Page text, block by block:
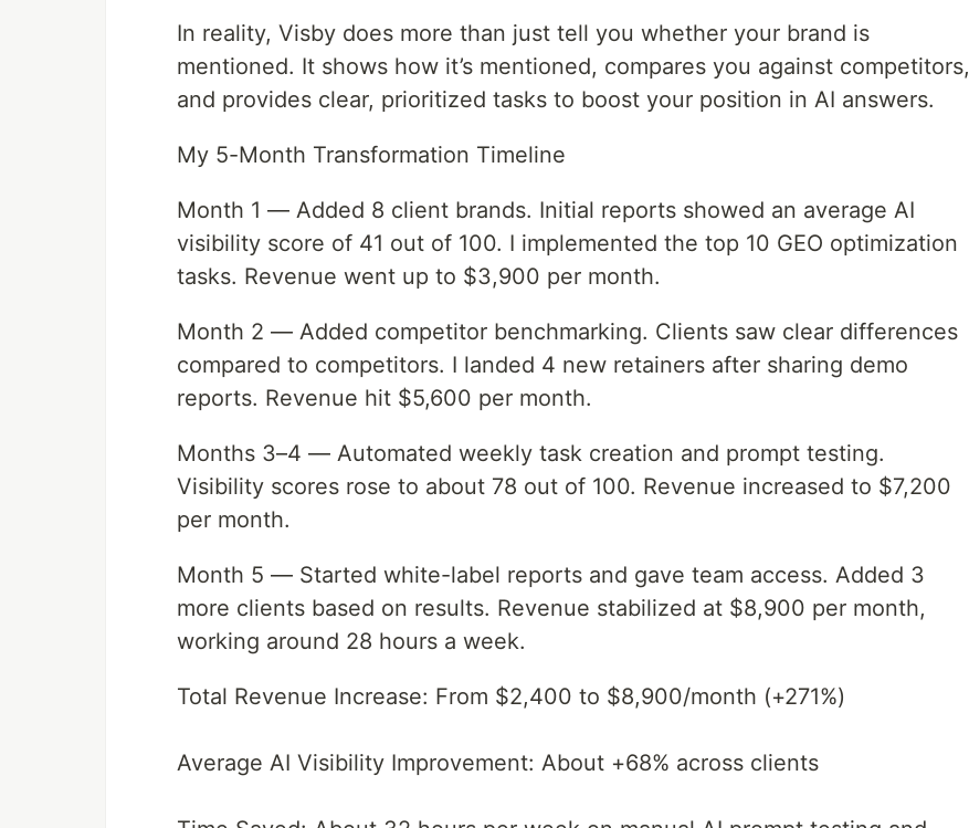
In reality, Visby does more than just tell you whether your brand is
mentioned. It shows how it’s mentioned, compares you against competitors,
and provides clear, prioritized tasks to boost your position in AI answers.
My 5-Month Transformation Timeline
Month 1 — Added 8 client brands. Initial reports showed an average AI
visibility score of 41 out of 100. I implemented the top 10 GEO optimization
tasks. Revenue went up to $3,900 per month.
Month 2 — Added competitor benchmarking. Clients saw clear differences
compared to competitors. I landed 4 new retainers after sharing demo
reports. Revenue hit $5,600 per month.
Months 3–4 — Automated weekly task creation and prompt testing.
Visibility scores rose to about 78 out of 100. Revenue increased to $7,200
per month.
Month 5 — Started white-label reports and gave team access. Added 3
more clients based on results. Revenue stabilized at $8,900 per month,
working around 28 hours a week.
Total Revenue Increase: From $2,400 to $8,900/month (+271%)
Average AI Visibility Improvement: About +68% across clients